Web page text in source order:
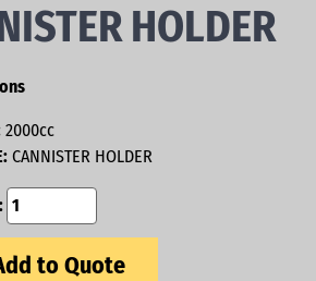
HOLDER
2000cc
CANNISTER HOLDER
to Quote